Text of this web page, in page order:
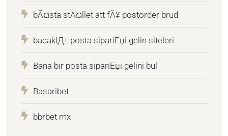
bÃ¤sta stÃ¤llet att fÃ¥ postorder brud
bacaklД± posta sipariЕџi gelin siteleri
Bana bir posta sipariЕџi gelini bul
Basaribet
bbrbet mx